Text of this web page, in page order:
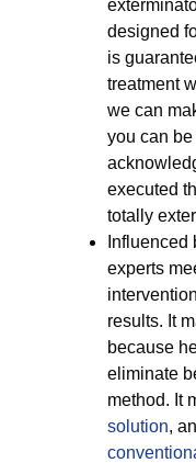
designed
is
treatment
we can
you can
executed
totally
Influenced
experts
results. It
because
eliminate
method. It
solution,